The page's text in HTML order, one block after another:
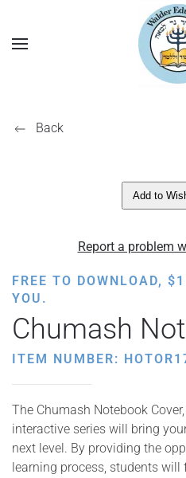
Back
Add to
Report a problem
FREE TO DOWNLOAD, $
YOU.
Chumash
ITEM NUMBER:
The Chumash Notebook
interactive series will bring
next level. By providing the
learning process, students will